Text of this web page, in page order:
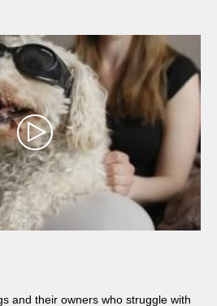
and their owners who struggle with